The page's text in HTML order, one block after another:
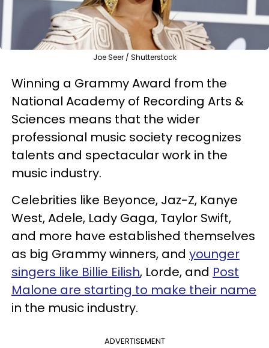
Joe Seer / Shutterstock
Winning a Grammy Award from the
National Academy of Recording Arts &
Sciences means that the wider
professional music society recognizes
talents and spectacular work in the
music industry.
Celebrities like Beyonce, Jaz-Z, Kanye
West, Adele, Lady Gaga, Taylor Swift,
and more have established themselves
as big Grammy winners, and younger
singers like Billie Eilish, Lorde, and Post
Malone are starting to make their name
in the music industry.
ADVERTISEMENT